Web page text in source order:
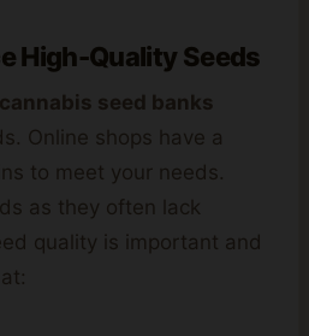
High-Quality Seeds
seed banks
Online shops have a
to meet your needs.
as they often lack
quality is important and